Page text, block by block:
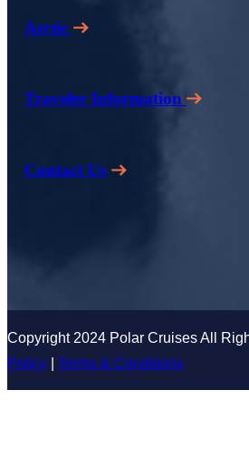
Arctic
Traveler Information
Contact Us
Copyright 2024 Polar Cruises All
Policy | Terms & Conditions